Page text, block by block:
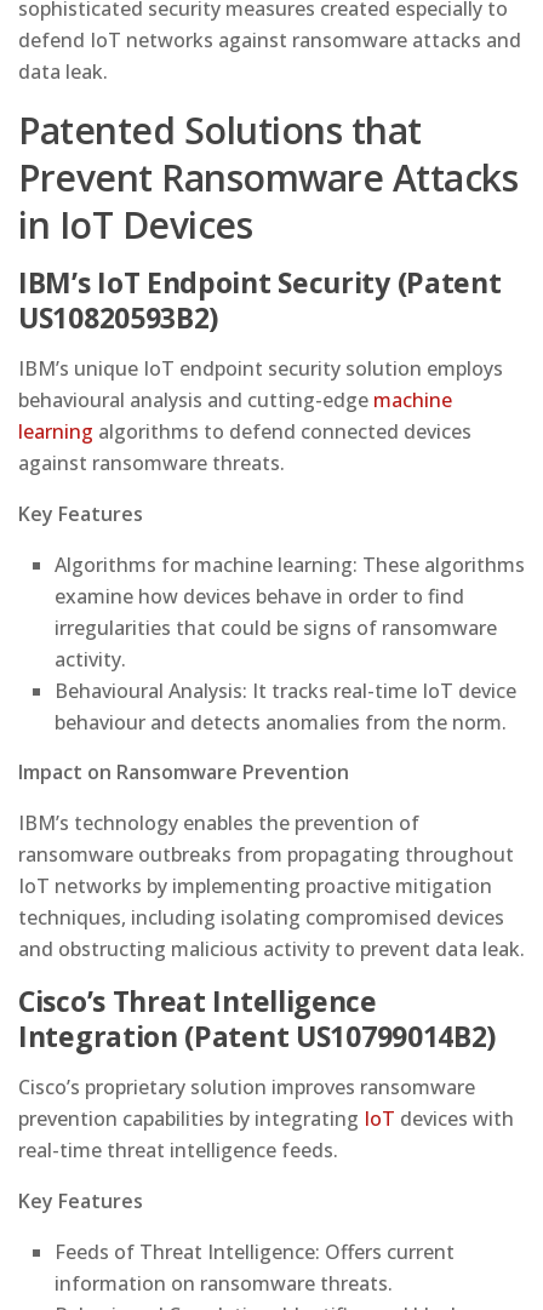
sophisticated security measures created especially to
defend IoT networks against ransomware attacks and
data leak.
Patented Solutions that
Prevent Ransomware Attacks
in IoT Devices
IBM’s IoT Endpoint Security (Patent
US10820593B2)
IBM’s unique IoT endpoint security solution employs
behavioural analysis and cutting-edge machine
learning algorithms to defend connected devices
against ransomware threats.
Key Features
Algorithms for machine learning: These algorithms
examine how devices behave in order to find
irregularities that could be signs of ransomware
activity.
Behavioural Analysis: It tracks real-time IoT device
behaviour and detects anomalies from the norm.
Impact on Ransomware Prevention
IBM’s technology enables the prevention of
ransomware outbreaks from propagating throughout
IoT networks by implementing proactive mitigation
techniques, including isolating compromised devices
and obstructing malicious activity to prevent data leak.
Cisco’s Threat Intelligence
Integration (Patent US10799014B2)
Cisco’s proprietary solution improves ransomware
prevention capabilities by integrating IoT devices with
real-time threat intelligence feeds.
Key Features
Feeds of Threat Intelligence: Offers current
information on ransomware threats.